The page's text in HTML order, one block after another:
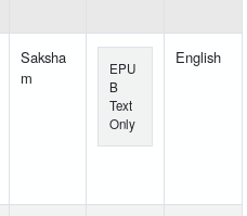
Saksha
m
EPU
B
Text
Only
English